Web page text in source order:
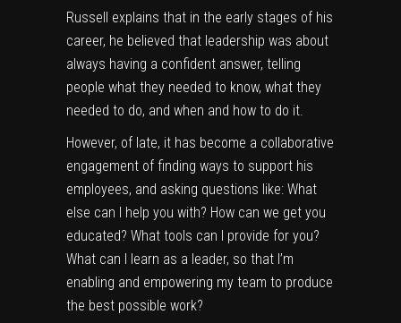
Russell explains that in the early stages of his
career, he believed that leadership was about
always having a confident answer, telling
people what they needed to know, what they
needed to do, and when and how to do it.
However, of late, it has become a collaborative
engagement of finding ways to support his
employees, and asking questions like: What
else can I help you with? How can we get you
educated? What tools can I provide for you?
What can I learn as a leader, so that I’m
enabling and empowering my team to produce
the best possible work?